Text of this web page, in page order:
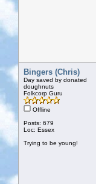
Bingers (Chris)
Day saved by donated
doughnuts
Folkcorp Guru
Offline
Posts: 679
Loc: Essex
Trying to be young!